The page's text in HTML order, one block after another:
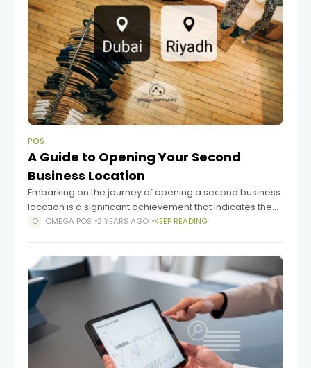
POS
A Guide to Opening Your Second
Business Location
Embarking on the journey of opening a second business
location is a significant achievement that indicates the
success of launching a brand, building a customer base,
OMEGA POS 2 YEARS AGO KEEP READING